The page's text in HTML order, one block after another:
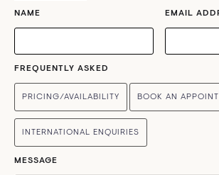
NAME EMAIL
FREQUENTLY ASKED
PRICING/AVAILABILITY BOOK AN
INTERNATIONAL ENQUIRIES
MESSAGE